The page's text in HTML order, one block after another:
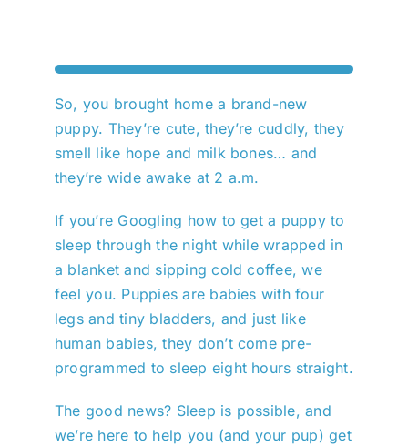
So, you brought home a brand-new
puppy. They’re cute, they’re cuddly, they
smell like hope and milk bones… and
they’re wide awake at 2 a.m.
If you’re Googling how to get a puppy to
sleep through the night while wrapped in
a blanket and sipping cold coffee, we
feel you. Puppies are babies with four
legs and tiny bladders, and just like
human babies, they don’t come pre-
programmed to sleep eight hours straight.
The good news? Sleep is possible, and
we’re here to help you (and your pup) get